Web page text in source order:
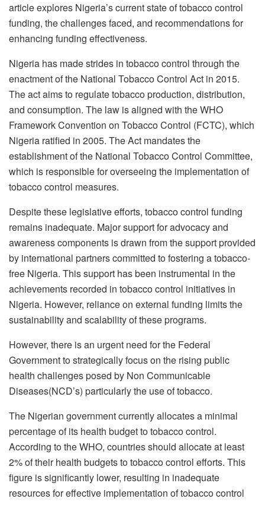
article explores Nigeria’s current state of tobacco control
funding, the challenges faced, and recommendations for
enhancing funding effectiveness.
Nigeria has made strides in tobacco control through the
enactment of the National Tobacco Control Act in 2015.
The act aims to regulate tobacco production, distribution,
and consumption. The law is aligned with the WHO
Framework Convention on Tobacco Control (FCTC), which
Nigeria ratified in 2005. The Act mandates the
establishment of the National Tobacco Control Committee,
which is responsible for overseeing the implementation of
tobacco control measures.
Despite these legislative efforts, tobacco control funding
remains inadequate. Major support for advocacy and
awareness components is drawn from the support provided
by international partners committed to fostering a tobacco-
free Nigeria. This support has been instrumental in the
achievements recorded in tobacco control initiatives in
Nigeria. However, reliance on external funding limits the
sustainability and scalability of these programs.
However, there is an urgent need for the Federal
Government to strategically focus on the rising public
health challenges posed by Non Communicable
Diseases(NCD’s) particularly the use of tobacco.
The Nigerian government currently allocates a minimal
percentage of its health budget to tobacco control.
According to the WHO, countries should allocate at least
2% of their health budgets to tobacco control efforts. This
figure is significantly lower, resulting in inadequate
resources for effective implementation of tobacco control